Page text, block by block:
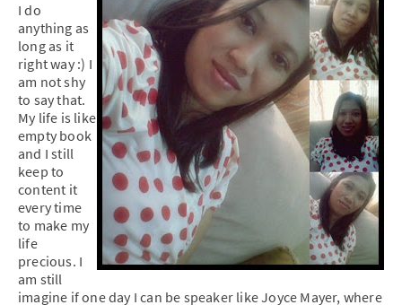
I do
anything as
long as it
right way :) I
am not shy
to say that.
My life is like
empty book
and I still
keep to
content it
every time
to make my
life
precious. I
am still
imagine if one day I can be speaker like Joyce Mayer, where